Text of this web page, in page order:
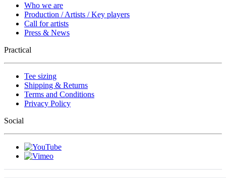
Who we are
Production / Artists / Key players
Call for artists
Press & News
Practical
Tee sizing
Shipping & Returns
Terms and Conditions
Privacy Policy
Social